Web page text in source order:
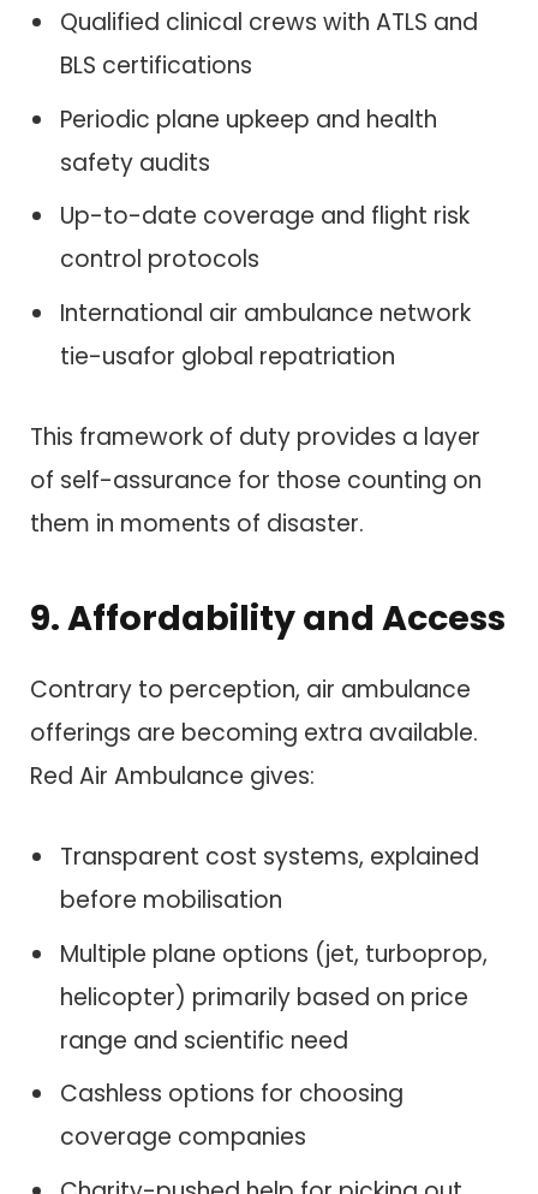
Qualified clinical crews with ATLS and
BLS certifications
Periodic plane upkeep and health
safety audits
Up-to-date coverage and flight risk
control protocols
International air ambulance network
tie-usafor global repatriation
This framework of duty provides a layer
of self-assurance for those counting on
them in moments of disaster.
9. Affordability and Access
Contrary to perception, air ambulance
offerings are becoming extra available.
Red Air Ambulance gives:
Transparent cost systems, explained
before mobilisation
Multiple plane options (jet, turboprop,
helicopter) primarily based on price
range and scientific need
Cashless options for choosing
coverage companies